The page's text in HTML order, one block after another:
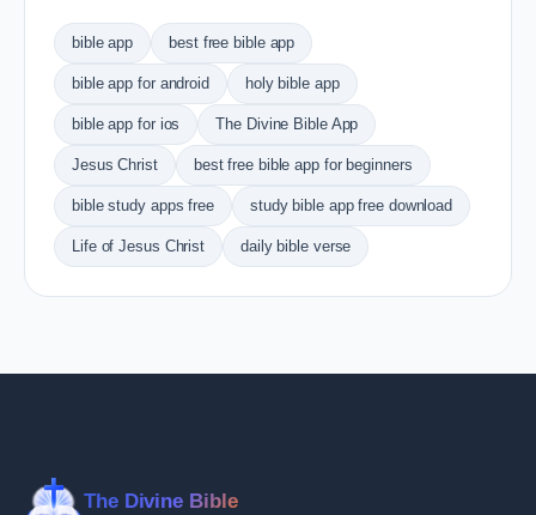
bible app best free bible app
bible app for android holy bible app
bible app for ios The Divine Bible App
Jesus Christ best free bible app for beginners
bible study apps free study bible app free download
Life of Jesus Christ daily bible verse
The Divine Bible